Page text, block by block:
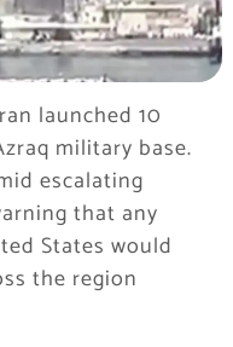
launched 10
military base.
escalating
that any
States would
the region